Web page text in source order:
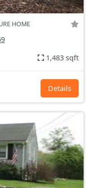
HOME
1,483 sqft
Details